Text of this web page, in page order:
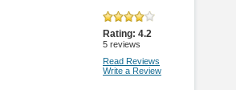
Rating: 4.2
5 reviews
Read Reviews
Write a Review